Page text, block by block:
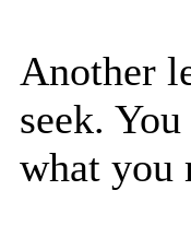
Another
seek.
what you